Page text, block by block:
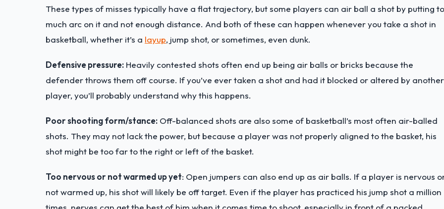
These types of misses typically have a flat trajectory, but some players can air ball a shot by putting
much arc on it and not enough distance. And both of these can happen whenever you take a shot in
basketball, whether it’s a layup, jump shot, or sometimes, even dunk.
Defensive pressure: Heavily contested shots often end up being air balls or bricks because the
defender throws them off course. If you’ve ever taken a shot and had it blocked or altered by another
player, you’ll probably understand why this happens.
Poor shooting form/stance: Off-balanced shots are also some of basketball’s most often air-balled
shots. They may not lack the power, but because a player was not properly aligned to the basket, his
shot might be too far to the right or left of the basket.
Too nervous or not warmed up yet: Open jumpers can also end up as air balls. If a player is nervous
not warmed up, his shot will likely be off target. Even if the player has practiced his jump shot a million